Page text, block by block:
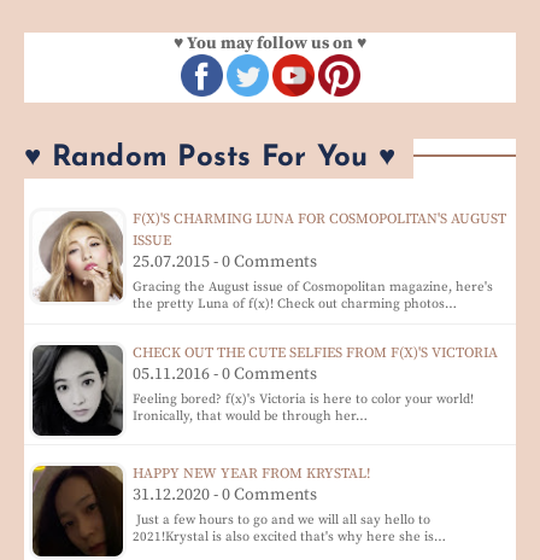
♥ You may follow us on ♥
♥ Random Posts For You ♥
F(X)'S CHARMING LUNA FOR COSMOPOLITAN'S AUGUST
ISSUE
25.07.2015 - 0 Comments
Gracing the August issue of Cosmopolitan magazine, here's
the pretty Luna of f(x)! Check out charming photos…
CHECK OUT THE CUTE SELFIES FROM F(X)'S VICTORIA
05.11.2016 - 0 Comments
Feeling bored? f(x)'s Victoria is here to color your world!
Ironically, that would be through her…
HAPPY NEW YEAR FROM KRYSTAL!
31.12.2020 - 0 Comments
Just a few hours to go and we will all say hello to
2021!Krystal is also excited that's why here she is…